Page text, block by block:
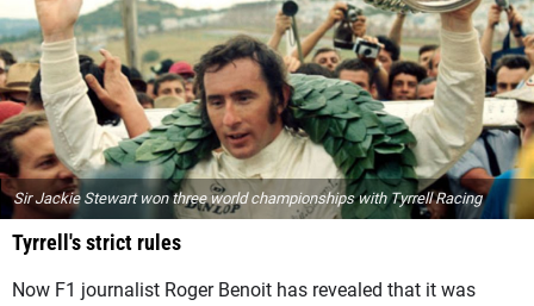
Sir Jackie Stewart won three world championships with Tyrrell Racing
Tyrrell's strict rules
Now F1 journalist Roger Benoit has revealed that it was